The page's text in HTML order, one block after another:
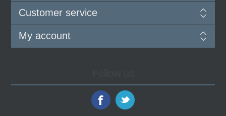
Customer service
My account